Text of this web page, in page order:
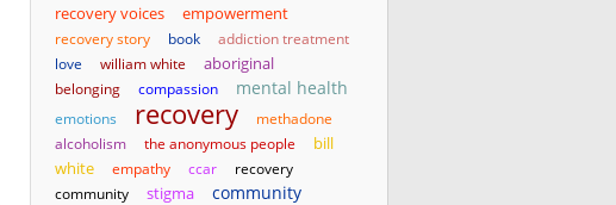
recovery voices
empowerment
recovery story book
addiction treatment
love
william white aboriginal
belonging compassion mental health
emotions recovery
methadone
alcoholism
the anonymous people
bill
white
empathy ccar
recovery
community
stigma community